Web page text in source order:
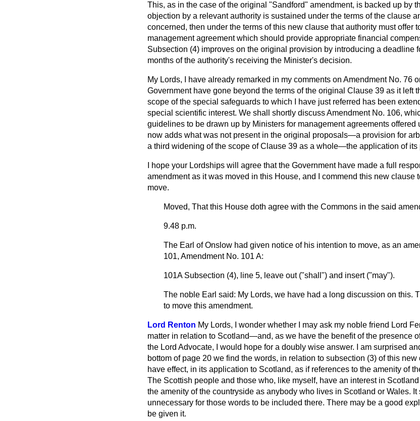
This, as in the case of the original "Sandford" amendment, is backed up by
objection by a relevant authority is sustained under the terms of the clause
concerned, then under the terms of this new clause that authority must offer
management agreement which should provide appropriate financial
Subsection (4) improves on the original provision by introducing a deadline
months of the authority's receiving the Minister's decision.
My Lords, I have already remarked in my comments on Amendment No. 76
Government have gone beyond the terms of the original Clause 39 as it left
scope of the special safeguards to which I have just referred has been
special scientific interest. We shall shortly discuss Amendment No. 106,
guidelines to be drawn up by Ministers for management agreements offered
now adds what was not present in the original proposals—a provision for
a third widening of the scope of Clause 39 as a whole—the application of its
I hope your Lordships will agree that the Government have made a full
amendment as it was moved in this House, and I commend this new clause
move.
Moved, That this House doth agree with the Commons in the said
9.48 p.m.
The Earl of Onslow had given notice of his intention to move, as an
101, Amendment No. 101 A:
101ASubsection (4), line 5, leave out ("shall") and insert ("may").
The noble Earl said: My Lords, we have had a long discussion on this.
to move this amendment.
Lord Renton My Lords, I wonder whether I may ask my noble friend Lord
matter in relation to Scotland—and, as we have the benefit of the presence
the Lord Advocate, I would hope for a doubly wise answer. I am surprised
bottom of page 20 we find the words, in relation to subsection (3) of this new
have effect, in its application to Scotland, as if references to the amenity of
The Scottish people and those who, like myself, have an interest in
the amenity of the countryside as anybody who lives in Scotland or Wales. It
unnecessary for those words to be included there. There may be a good
be given it.